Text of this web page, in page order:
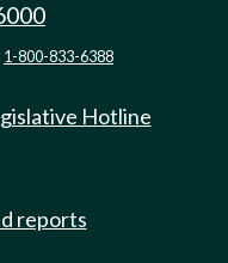
1-800-833-6388
Hotline
reports